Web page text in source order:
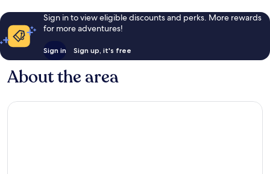
Sign in to view eligible discounts and perks. More rewards
for more adventures!
Sign in Sign up, it's free
About the area